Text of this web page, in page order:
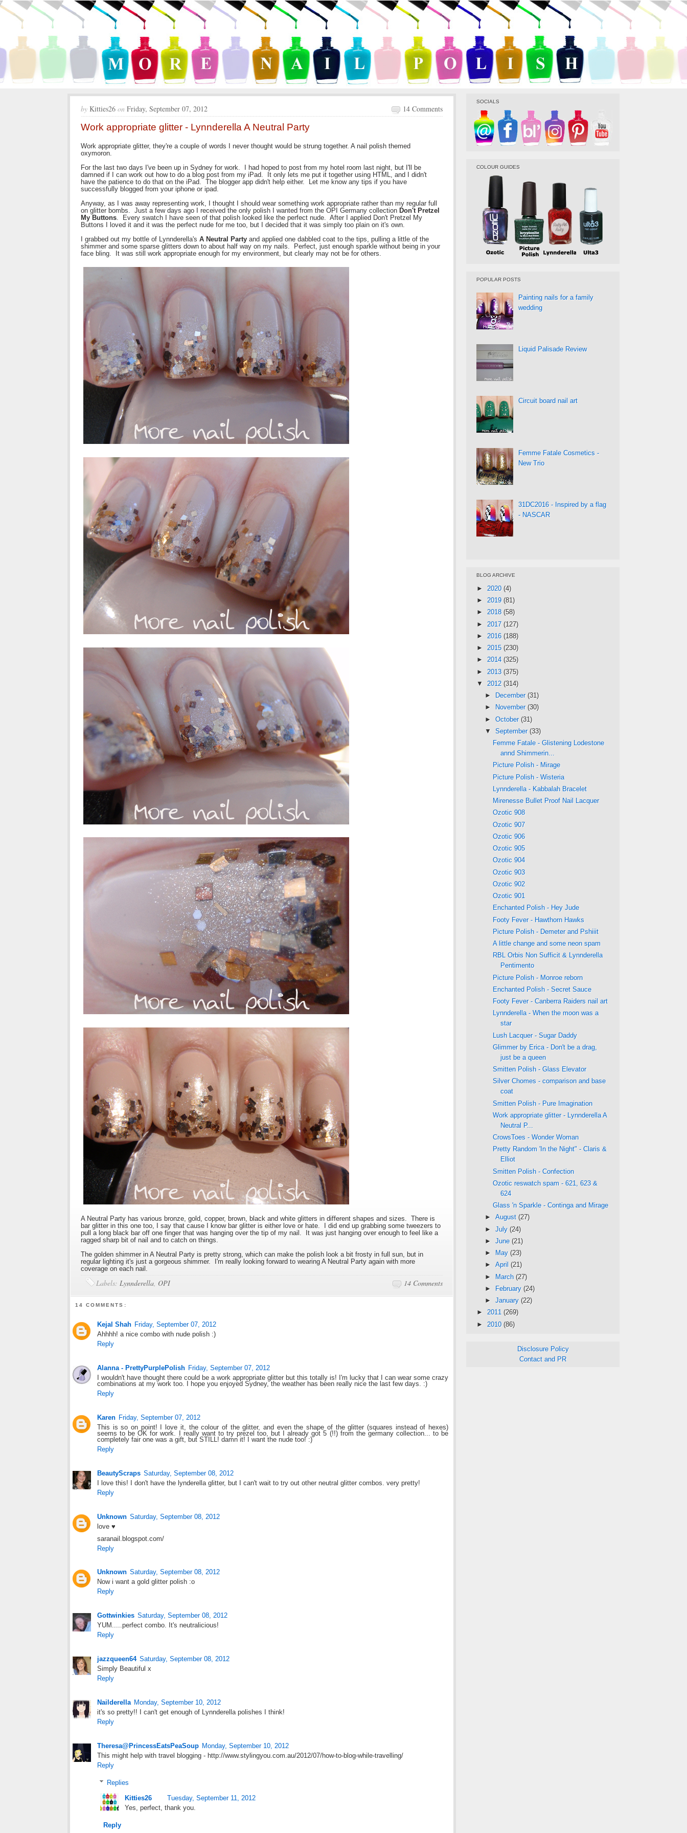
by Kitties26 on Friday, September 07, 2012 14 Comments
Work appropriate glitter - Lynnderella A Neutral Party
Work appropriate glitter, they're a couple of words I never thought would be strung together. A nail polish themed
oxymoron.
For the last two days I've been up in Sydney for work. I had hoped to post from my hotel room last night, but I'll be
damned if I can work out how to do a blog post from my iPad. It only lets me put it together using HTML, and I didn't
have the patience to do that on the iPad. The blogger app didn't help either. Let me know any tips if you have
successfully blogged from your iphone or ipad.
Anyway, as I was away representing work, I thought I should wear something work appropriate rather than my regular full
on glitter bombs. Just a few days ago I received the only polish I wanted from the OPI Germany collection Don't Pretzel
My Buttons. Every swatch I have seen of that polish looked like the perfect nude. After I applied Don't Pretzel My
Buttons I loved it and it was the perfect nude for me too, but I decided that it was simply too plain on it's own.
I grabbed out my bottle of Lynnderella's A Neutral Party and applied one dabbled coat to the tips, pulling a little of the
shimmer and some sparse glitters down to about half way on my nails. Perfect, just enough sparkle without being in your
face bling. It was still work appropriate enough for my environment, but clearly may not be for others.
A Neutral Party has various bronze, gold, copper, brown, black and white glitters in different shapes and sizes. There is
bar glitter in this one too, I say that cause I know bar glitter is either love or hate. I did end up grabbing some tweezers to
pull a long black bar off one finger that was hanging over the tip of my nail. It was just hanging over enough to feel like a
ragged sharp bit of nail and to catch on things.
The golden shimmer in A Neutral Party is pretty strong, which can make the polish look a bit frosty in full sun, but in
regular lighting it's just a gorgeous shimmer. I'm really looking forward to wearing A Neutral Party again with more
coverage on each nail.
14 Comments
Labels: Lynnderella, OPI
14 COMMENTS:
Kejal Shah Friday, September 07, 2012
Ahhhh! a nice combo with nude polish :)
Reply
Alanna - PrettyPurplePolish Friday, September 07, 2012
I wouldn't have thought there could be a work appropriate glitter but this totally is! I'm lucky that I can wear some crazy
combinations at my work too. I hope you enjoyed Sydney, the weather has been really nice the last few days. :)
Reply
Karen Friday, September 07, 2012
This is so on point! I love it, the colour of the glitter, and even the shape of the glitter (squares instead of hexes)
seems to be OK for work. I really want to try prezel too, but I already got 5 (!!) from the germany collection... to be
completely fair one was a gift, but STILL! damn it! I want the nude too! :)
Reply
BeautyScraps Saturday, September 08, 2012
I love this! I don't have the lynderella glitter, but I can't wait to try out other neutral glitter combos. very pretty!
Reply
Unknown Saturday, September 08, 2012
love ♥
saranail.blogspot.com/
Reply
Unknown Saturday, September 08, 2012
Now i want a gold glitter polish :o
Reply
Gottwinkies Saturday, September 08, 2012
YUM.....perfect combo. It's neutralicious!
Reply
jazzqueen64 Saturday, September 08, 2012
Simply Beautiful x
Reply
Nailderella Monday, September 10, 2012
it's so pretty!! I can't get enough of Lynnderella polishes I think!
Reply
Theresa@PrincessEatsPeaSoup Monday, September 10, 2012
This might help with travel blogging - http://www.stylingyou.com.au/2012/07/how-to-blog-while-travelling/
Reply
Replies
Kitties26
Tuesday, September 11, 2012
Yes, perfect, thank you.
Reply
SOCIALS
COLOUR GUIDES
POPULAR POSTS
Painting nails for a family
wedding
Liquid Palisade Review
Circuit board nail art
Femme Fatale Cosmetics -
New Trio
31DC2016 - Inspired by a flag
- NASCAR
BLOG ARCHIVE
► 2020 (4)
► 2019 (81)
► 2018 (58)
► 2017 (127)
► 2016 (188)
► 2015 (230)
► 2014 (325)
► 2013 (375)
▼ 2012 (314)
►
December (31)
►
November (30)
► October (31)
▼ September (33)
Femme Fatale - Glistening Lodestone
annd Shimmerin...
Picture Polish - Mirage
Picture Polish - Wisteria
Lynnderella - Kabbalah Bracelet
Mirenesse Bullet Proof Nail Lacquer
Ozotic 908
Ozotic 907
Ozotic 906
Ozotic 905
Ozotic 904
Ozotic 903
Ozotic 902
Ozotic 901
Enchanted Polish - Hey Jude
Footy Fever - Hawthorn Hawks
Picture Polish - Demeter and Pshiiit
A little change and some neon spam
RBL Orbis Non Sufficit & Lynnderella
Pentimento
Picture Polish - Monroe reborn
Enchanted Polish - Secret Sauce
Footy Fever - Canberra Raiders nail art
Lynnderella - When the moon was a
star
Lush Lacquer - Sugar Daddy
Glimmer by Erica - Don't be a drag,
just be a queen
Smitten Polish - Glass Elevator
Silver Chomes - comparison and base
coat
Smitten Polish - Pure Imagination
Work appropriate glitter - Lynnderella A
Neutral P...
CrowsToes - Wonder Woman
Pretty Random 'In the Night" - Claris &
Elliot
Smitten Polish - Confection
Ozotic reswatch spam - 621, 623 &
624
Glass 'n Sparkle - Continga and Mirage
► August (27)
► July (24)
► June (21)
►
May (23)
► April (21)
► March (27)
►
February (24)
► January (22)
► 2011 (269)
► 2010 (86)
Disclosure Policy
Contact and PR